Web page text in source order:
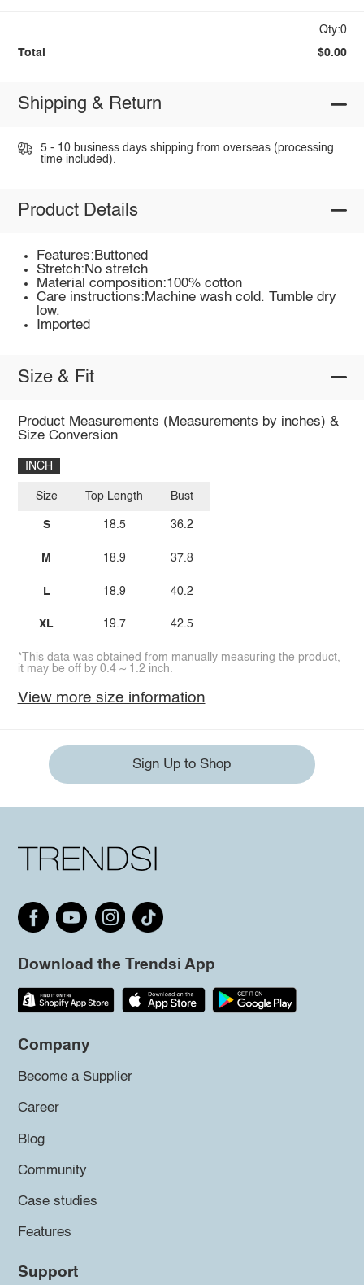
Qty:0
Total $0.00
Shipping & Return
5 - 10 business days shipping from overseas (processing
time included).
Product Details
Features:Buttoned
Stretch:No stretch
Material composition:100% cotton
Care instructions:Machine wash cold. Tumble dry
low.
Imported
Size & Fit
Product Measurements (Measurements by inches) &
Size Conversion
INCH
Size
S
M
L
XL
Top Length
18.5
18.9
18.9
19.7
Bust
36.2
37.8
40.2
42.5
*This data was obtained from manually measuring the product,
it may be off by 0.4 ~ 1.2 inch.
View more size information
Sign Up to Shop
Download the Trendsi App
Company
Become a Supplier
Career
Blog
Community
Case studies
Features
Support